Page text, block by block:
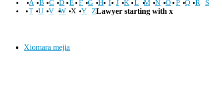
A B C D E F G H I J K L M N O P Q R
S
T
U V W X Y ZLawyer starting with x
Xiomara mejia